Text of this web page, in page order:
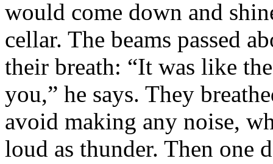
would come down and
cellar. The beams passed
their breath: “It was like
you,” he says. They
avoid making any noise,
loud as thunder. Then one